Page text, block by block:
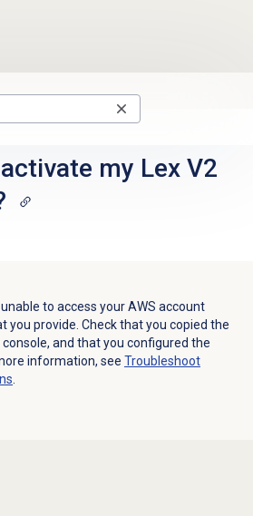
my Lex V2
to access your AWS account
you provide. Check that you copied the
and that you configured the
information, see Troubleshoot